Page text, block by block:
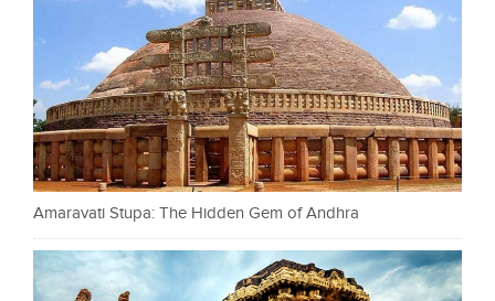
Amaravati Stupa: The Hidden Gem of Andhra